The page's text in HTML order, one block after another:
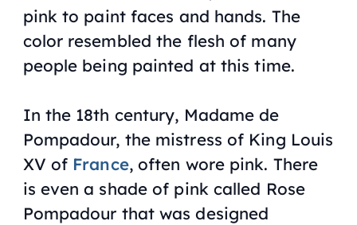
pink to paint faces and hands. The
color resembled the flesh of many
people being painted at this time.
In the 18th century, Madame de
Pompadour, the mistress of King Louis
XV of France, often wore pink. There
is even a shade of pink called Rose
Pompadour that was designed